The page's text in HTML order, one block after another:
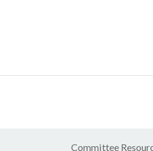
Committee